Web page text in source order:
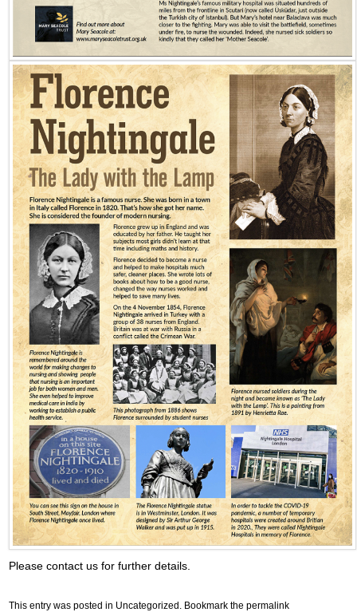
Please contact us for further details.
This entry was posted in Uncategorized . Bookmark thepermalink